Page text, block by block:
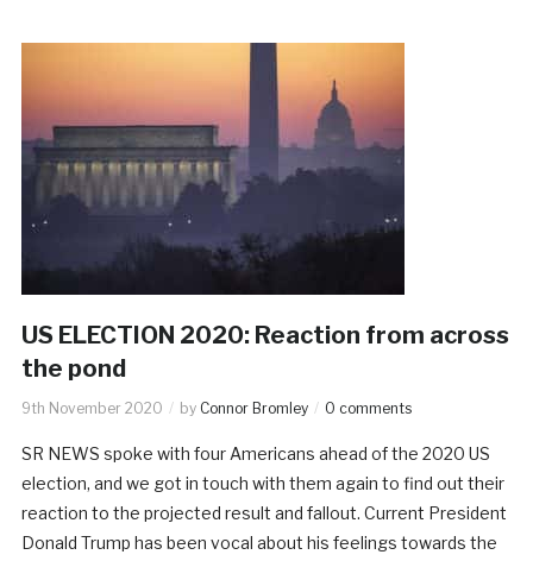
US ELECTION 2020: Reaction from across
the pond
9th November 2020 by Connor Bromley 0 comments
SR NEWS spoke with four Americans ahead of the 2020 US
election, and we got in touch with them again to find out their
reaction to the projected result and fallout. Current President
Donald Trump has been vocal about his feelings towards the